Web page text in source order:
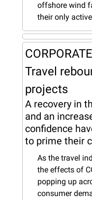
offshore wind
their only
Travel
projects
A recovery in
and an
confidence
to prime their
As the travel
the effects of
popping up
consumer